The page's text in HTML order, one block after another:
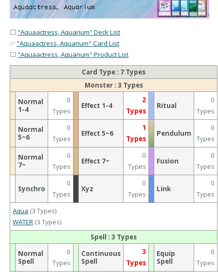
⬜ "Aquaactress, Aquarium" Deck List
✅ "Aquaactress, Aquarium" Card List
⬜ "Aquaactress, Aquarium" Product List
Card Type : 7 Types
Monster : 3 Types
Normal
1-4
0
Types
Effect 1-4
2
Types
Ritual
0
Types
Normal
5~6
0
Types
Effect 5~6
1
Types
Pendulum
0
Types
Normal
7~
0
Types
Effect 7~
0
Types
Fusion
0
Types
Synchro
0
Types
Xyz
0
Types
Link
0
Types
Aqua (3 Types)
WATER (3 Types)
Spell : 3 Types
Normal
Spell
0
Types
Continuous
Spell
3
Types
Equip
Spell
0
Types